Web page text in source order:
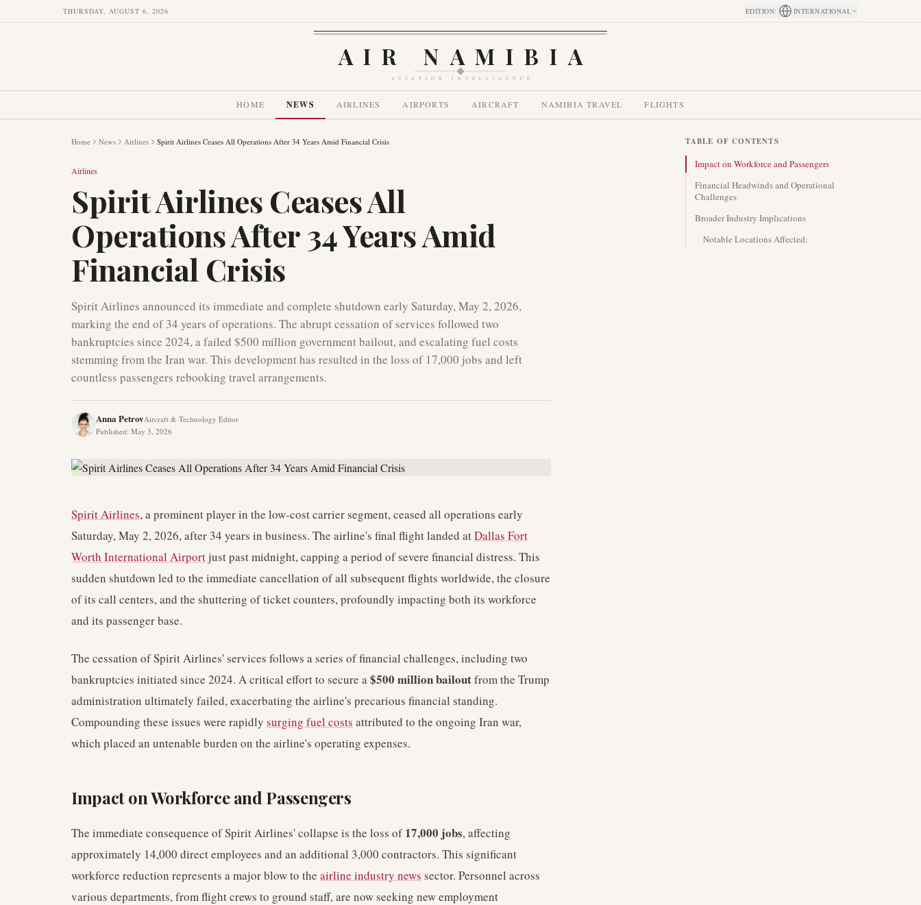
THURSDAY, AUGUST 6, 2026 EDITION: INTERNATIONAL
AIR NAMIBIA
AVIATION INTELLIGENCE
HOME NEWS AIRLINES AIRPORTS AIRCRAFT NAMIBIA TRAVEL FLIGHTS
Home News Airlines Spirit Airlines Ceases All Operations After 34 Years Amid Financial Crisis
Airlines
Spirit Airlines Ceases All
Operations After 34 Years Amid
Financial Crisis
Spirit Airlines announced its immediate and complete shutdown early Saturday, May 2, 2026,
marking the end of 34 years of operations. The abrupt cessation of services followed two
bankruptcies since 2024, a failed $500 million government bailout, and escalating fuel costs
stemming from the Iran war. This development has resulted in the loss of 17,000 jobs and left
countless passengers rebooking travel arrangements.
Anna PetrovAircraft & Technology Editor
Published: May 3, 2026
Spirit Airlines, a prominent player in the low-cost carrier segment, ceased all operations early
Saturday, May 2, 2026, after 34 years in business. The airline's final flight landed atDallas Fort
Worth International Airportjust past midnight, capping a period of severe financial distress. This
sudden shutdown led to the immediate cancellation of all subsequent flights worldwide, the closure
of its call centers, and the shuttering of ticket counters, profoundly impacting both its workforce
and its passenger base.
The cessation of Spirit Airlines' services follows a series of financial challenges, including two
bankruptcies initiated since 2024. A critical effort to secure a$500 million bailoutfrom the Trump
administration ultimately failed, exacerbating the airline's precarious financial standing.
Compounding these issues were rapidly surging fuel costs attributed to the ongoing Iran war,
which placed an untenable burden on the airline's operating expenses.
Impact on Workforce and Passengers
The immediate consequence of Spirit Airlines' collapse is the loss of17,000 jobs, affecting
approximately 14,000 direct employees and an additional 3,000 contractors. This significant
workforce reduction represents a major blow to the airline industry news sector. Personnel across
various departments, from flight crews to ground staff, are now seeking new employment
TABLE OF CONTENTS
Impact on Workforce and Passengers
Financial Headwinds and Operational
Challenges
Broader Industry Implications
Notable Locations Affected: